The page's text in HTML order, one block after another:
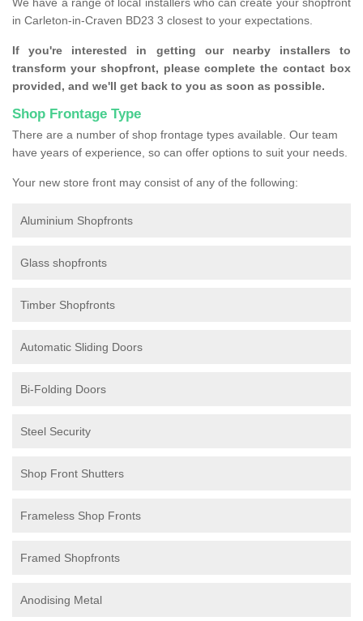
We have a range of local installers who can create your shopfront
in Carleton-in-Craven BD23 3 closest to your expectations.
If you're interested in getting our nearby installers to
transform your shopfront, please complete the contact box
provided, and we'll get back to you as soon as possible.
Shop Frontage Type
There are a number of shop frontage types available. Our team
have years of experience, so can offer options to suit your needs.
Your new store front may consist of any of the following:
Aluminium Shopfronts
Glass shopfronts
Timber Shopfronts
Automatic Sliding Doors
Bi-Folding Doors
Steel Security
Shop Front Shutters
Frameless Shop Fronts
Framed Shopfronts
Anodising Metal